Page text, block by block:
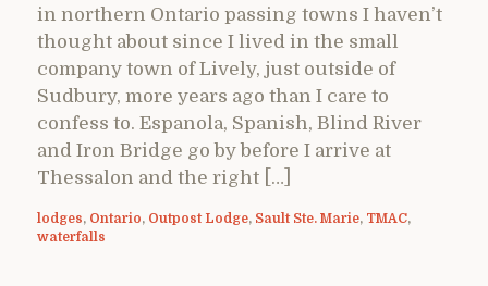
in northern Ontario passing towns I haven’t
thought about since I lived in the small
company town of Lively, just outside of
Sudbury, more years ago than I care to
confess to. Espanola, Spanish, Blind River
and Iron Bridge go by before I arrive at
Thessalon and the right […]
lodges, Ontario, Outpost Lodge, Sault Ste. Marie, TMAC,
waterfalls